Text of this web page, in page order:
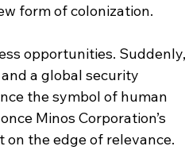
form of colonization.
opportunities.
a global security
the symbol of human
Minos Corporation’s
the edge of relevance.